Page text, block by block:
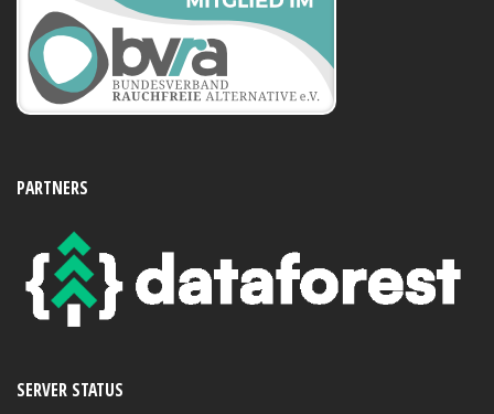
PARTNERS
SERVER STATUS